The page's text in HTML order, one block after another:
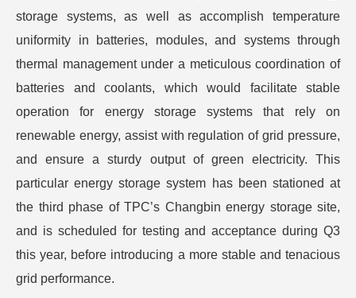
storage systems, as well as accomplish temperature
uniformity in batteries, modules, and systems through
thermal management under a meticulous coordination of
batteries and coolants, which would facilitate stable
operation for energy storage systems that rely on
renewable energy, assist with regulation of grid pressure,
and ensure a sturdy output of green electricity. This
particular energy storage system has been stationed at
the third phase of TPC’s Changbin energy storage site,
and is scheduled for testing and acceptance during Q3
this year, before introducing a more stable and tenacious
grid performance.